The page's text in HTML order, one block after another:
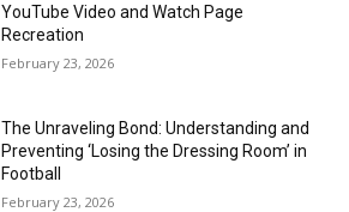
YouTube Video and Watch Page
Recreation
February 23, 2026
The Unraveling Bond: Understanding and
Preventing ‘Losing the Dressing Room’ in
Football
February 23, 2026